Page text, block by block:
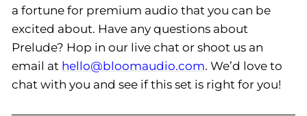
a fortune for premium audio that you can be
excited about. Have any questions about
Prelude? Hop in our live chat or shoot us an
email at hello@bloomaudio.com. We’d love to
chat with you and see if this set is right for you!